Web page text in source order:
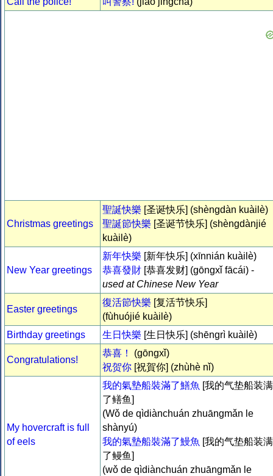
Christmas greetings
聖誕快樂 [圣诞快乐] (shèngdàn kuàilè)
聖誕節快樂 [圣诞节快乐] (shèngdànjié
kuàilè)
New Year greetings
新年快樂 [新年快乐] (xīnnián kuàilè)
恭喜發財 [恭喜发财] (gōngxǐ fācái) -
used at Chinese New Year
Easter greetings
復活節快樂 [复活节快乐]
(fùhuójié kuàilè)
Birthday greetings
生日快樂 [生日快乐] (shēngrì kuàilè)
Congratulations!
恭喜！
(gōngxǐ)
祝贺你 [祝賀你] (zhùhè nǐ)
My hovercraft is full
of eels
我的氣墊船裝滿了鱔魚 [我的气垫船装满
了鳝鱼]
(Wǒ de qìdiànchuán zhuāngmǎn le
shànyú)
我的氣墊船裝滿了鰻魚 [我的气垫船装满
了鳗鱼]
(wǒ de qìdiànchuán zhuāngmǎn le